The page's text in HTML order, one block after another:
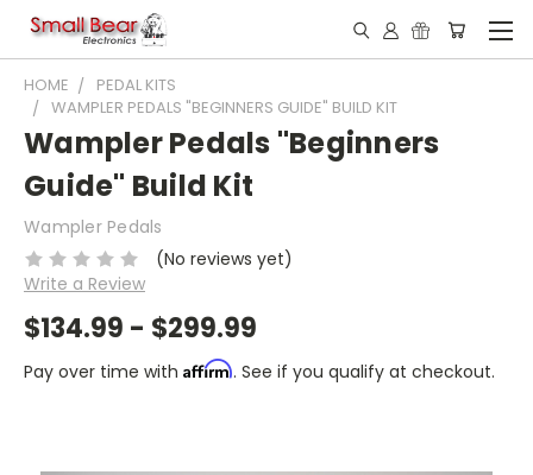
HOME
PEDAL KITS
WAMPLER PEDALS "BEGINNERS GUIDE" BUILD KIT
Wampler Pedals "Beginners
Guide" Build Kit
Wampler Pedals
(No reviews yet)
Write a Review
$134.99 - $299.99
Pay over time with Affirm. See if you qualify at checkout.